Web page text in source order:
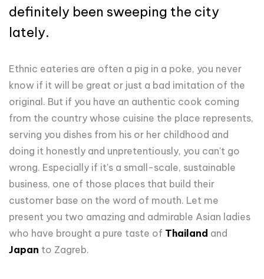
definitely been sweeping the city
lately.
Ethnic eateries are often a pig in a poke, you never
know if it will be great or just a bad imitation of the
original. But if you have an authentic cook coming
from the country whose cuisine the place represents,
serving you dishes from his or her childhood and
doing it honestly and unpretentiously, you can't go
wrong. Especially if it's a small-scale, sustainable
business, one of those places that build their
customer base on the word of mouth. Let me
present you two amazing and admirable Asian ladies
who have brought a pure taste of Thailand and
Japan to Zagreb.